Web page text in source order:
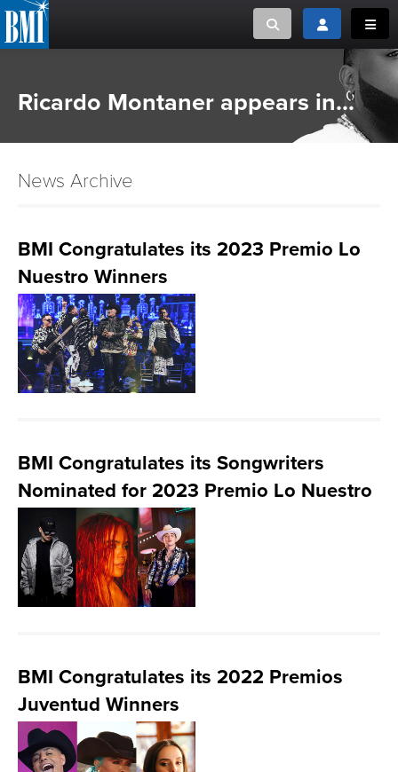
Toggle searchToggle login
or Search Songview
ADVOCACY
LOGIN
Ricardo Montaner appears in...
News Archive
BMI Congratulates its 2023 Premio Lo
Nuestro Winners
BMI Congratulates its Songwriters
Nominated for 2023 Premio Lo Nuestro
BMI Congratulates its 2022 Premios
Juventud Winners